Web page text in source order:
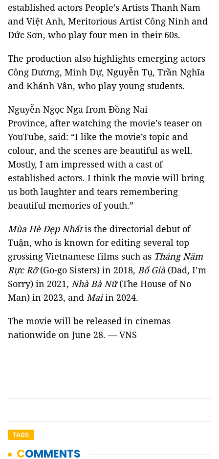
established actors People’s Artists Thanh Nam
and Việt Anh, Meritorious Artist Công Ninh and
Đức Sơn, who play four men in their 60s.
The production also highlights emerging actors
Công Dương, Minh Dự, Nguyễn Tụ, Trần Nghĩa
and Khánh Vân, who play young students.
Nguyễn Ngọc Nga from Đồng Nai
Province, after watching the movie’s teaser on
YouTube, said: “I like the movie’s topic and
colour, and the scenes are beautiful as well.
Mostly, I am impressed with a cast of
established actors. I think the movie will bring
us both laughter and tears remembering
beautiful memories of youth.”
Mùa Hè Đẹp Nhấtis the directorial debut of
Tuận, who is known for editing several top
grossing Vietnamese films such as Tháng Năm
Rực Rỡ(Go-go Sisters) in 2018, Bố Già (Dad, I’m
Sorry) in 2021, Nhà Bà Nữ(The House of No
Man) in 2023, and Maiin 2024.
The movie will be released in cinemas
nationwide on June 28. — VNS
TAGS